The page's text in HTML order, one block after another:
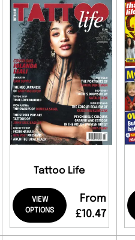
Tattoo Life
VIEW
OPTIONS
From
£10.47